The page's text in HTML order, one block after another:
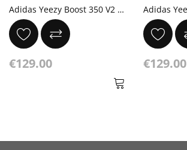
Adidas Yeezy Boost 350 V2 'Red' Core Black
€129.00 €129.00